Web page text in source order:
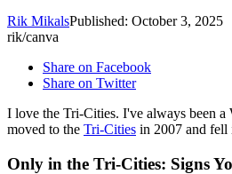
Rik MikalsPublished: October 3, 2025
rik/canva
Share on Facebook
Share on Twitter
I love the Tri-Cities. I've always been a
moved to the Tri-Cities in 2007 and fell
Only in the Tri-Cities: Signs